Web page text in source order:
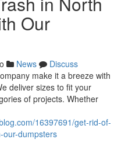
Our
News
Discuss
make it a breeze with
deliver sizes to fit your
of projects. Whether
16397691/get-rid-of-
our-dumpsters